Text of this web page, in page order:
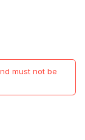
must not be